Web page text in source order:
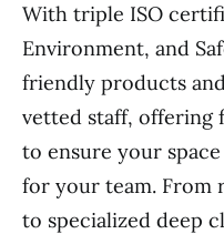
With triple ISO
Environment, and
friendly products
vetted staff, offering
to ensure your
for your team. From
to specialized deep